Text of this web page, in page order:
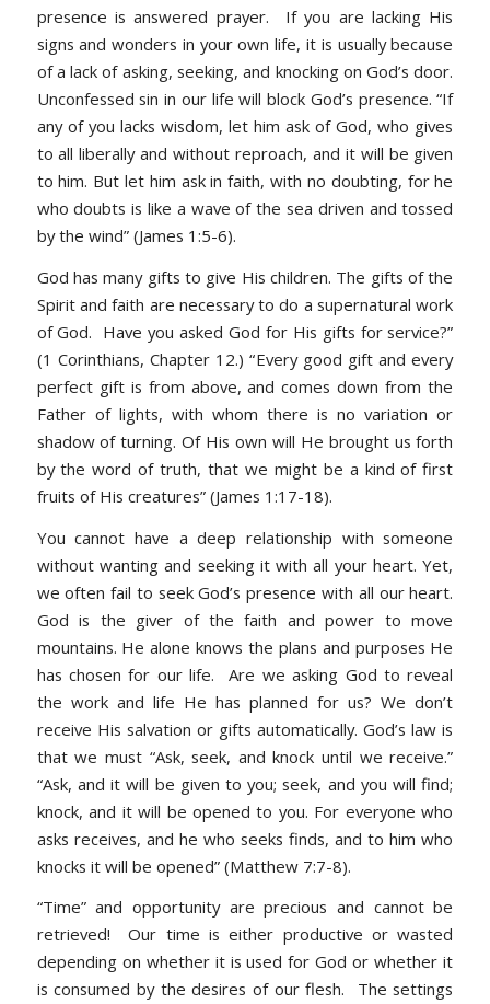
presence is answered prayer. If you are lacking His
signs and wonders in your own life, it is usually because
of a lack of asking, seeking, and knocking on God’s door.
Unconfessed sin in our life will block God’s presence. “If
any of you lacks wisdom, let him ask of God, who gives
to all liberally and without reproach, and it will be given
to him. But let him ask in faith, with no doubting, for he
who doubts is like a wave of the sea driven and tossed
by the wind” (James 1:5-6).
God has many gifts to give His children. The gifts of the
Spirit and faith are necessary to do a supernatural work
of God. Have you asked God for His gifts for service?”
(1 Corinthians, Chapter 12.) “Every good gift and every
perfect gift is from above, and comes down from the
Father of lights, with whom there is no variation or
shadow of turning. Of His own will He brought us forth
by the word of truth, that we might be a kind of first
fruits of His creatures” (James 1:17-18).
You cannot have a deep relationship with someone
without wanting and seeking it with all your heart. Yet,
we often fail to seek God’s presence with all our heart.
God is the giver of the faith and power to move
mountains. He alone knows the plans and purposes He
has chosen for our life. Are we asking God to reveal
the work and life He has planned for us? We don’t
receive His salvation or gifts automatically. God’s law is
that we must “Ask, seek, and knock until we receive.”
“Ask, and it will be given to you; seek, and you will find;
knock, and it will be opened to you. For everyone who
asks receives, and he who seeks finds, and to him who
knocks it will be opened” (Matthew 7:7-8).
“Time” and opportunity are precious and cannot be
retrieved! Our time is either productive or wasted
depending on whether it is used for God or whether it
is consumed by the desires of our flesh. The settings